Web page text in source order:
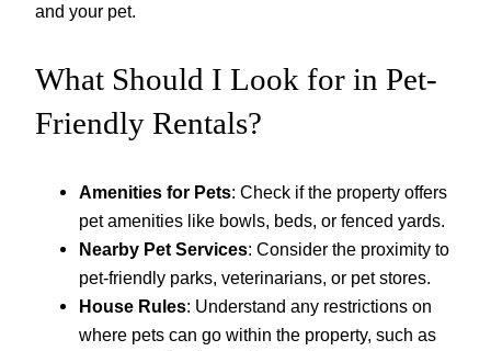
and your pet.
What Should I Look for in Pet-
Friendly Rentals?
Amenities for Pets: Check if the property offers
pet amenities like bowls, beds, or fenced yards.
Nearby Pet Services: Consider the proximity to
pet-friendly parks, veterinarians, or pet stores.
House Rules: Understand any restrictions on
where pets can go within the property, such as